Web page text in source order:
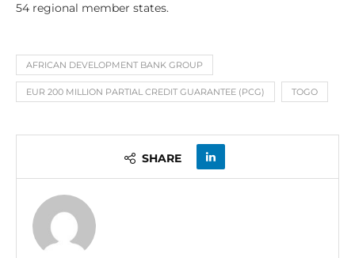
54 regional member states.
AFRICAN DEVELOPMENT BANK GROUP
EUR 200 MILLION PARTIAL CREDIT GUARANTEE (PCG) TOGO
SHARE